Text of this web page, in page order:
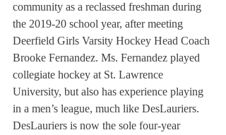
community as a reclassed freshman during
the 2019-20 school year, after meeting
Deerfield Girls Varsity Hockey Head Coach
Brooke Fernandez. Ms. Fernandez played
collegiate hockey at St. Lawrence
University, but also has experience playing
in a men’s league, much like DesLauriers.
DesLauriers is now the sole four-year